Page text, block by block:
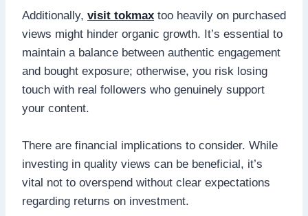
Additionally, visit tokmax too heavily on purchased
views might hinder organic growth. It’s essential to
maintain a balance between authentic engagement
and bought exposure; otherwise, you risk losing
touch with real followers who genuinely support
your content.
There are financial implications to consider. While
investing in quality views can be beneficial, it’s
vital not to overspend without clear expectations
regarding returns on investment.